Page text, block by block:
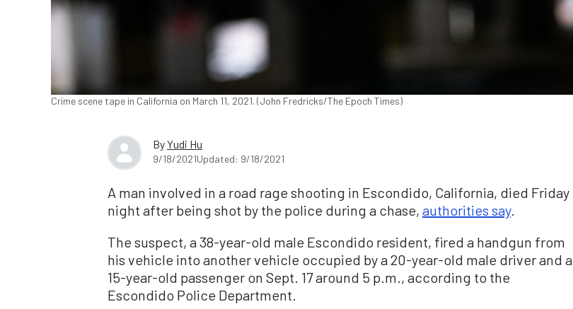
Crime scene tape in California on March 11, 2021. (John Fredricks/The Epoch Times)
ByYudi Hu
9/18/2021Updated: 9/18/2021
A man involved in a road rage shooting in Escondido, California, died Friday
night after being shot by the police during a chase, authorities say.
The suspect, a 38-year-old male Escondido resident, fired a handgun from
his vehicle into another vehicle occupied by a 20-year-old male driver and a
15-year-old passenger on Sept. 17 around 5 p.m., according to the
Escondido Police Department.